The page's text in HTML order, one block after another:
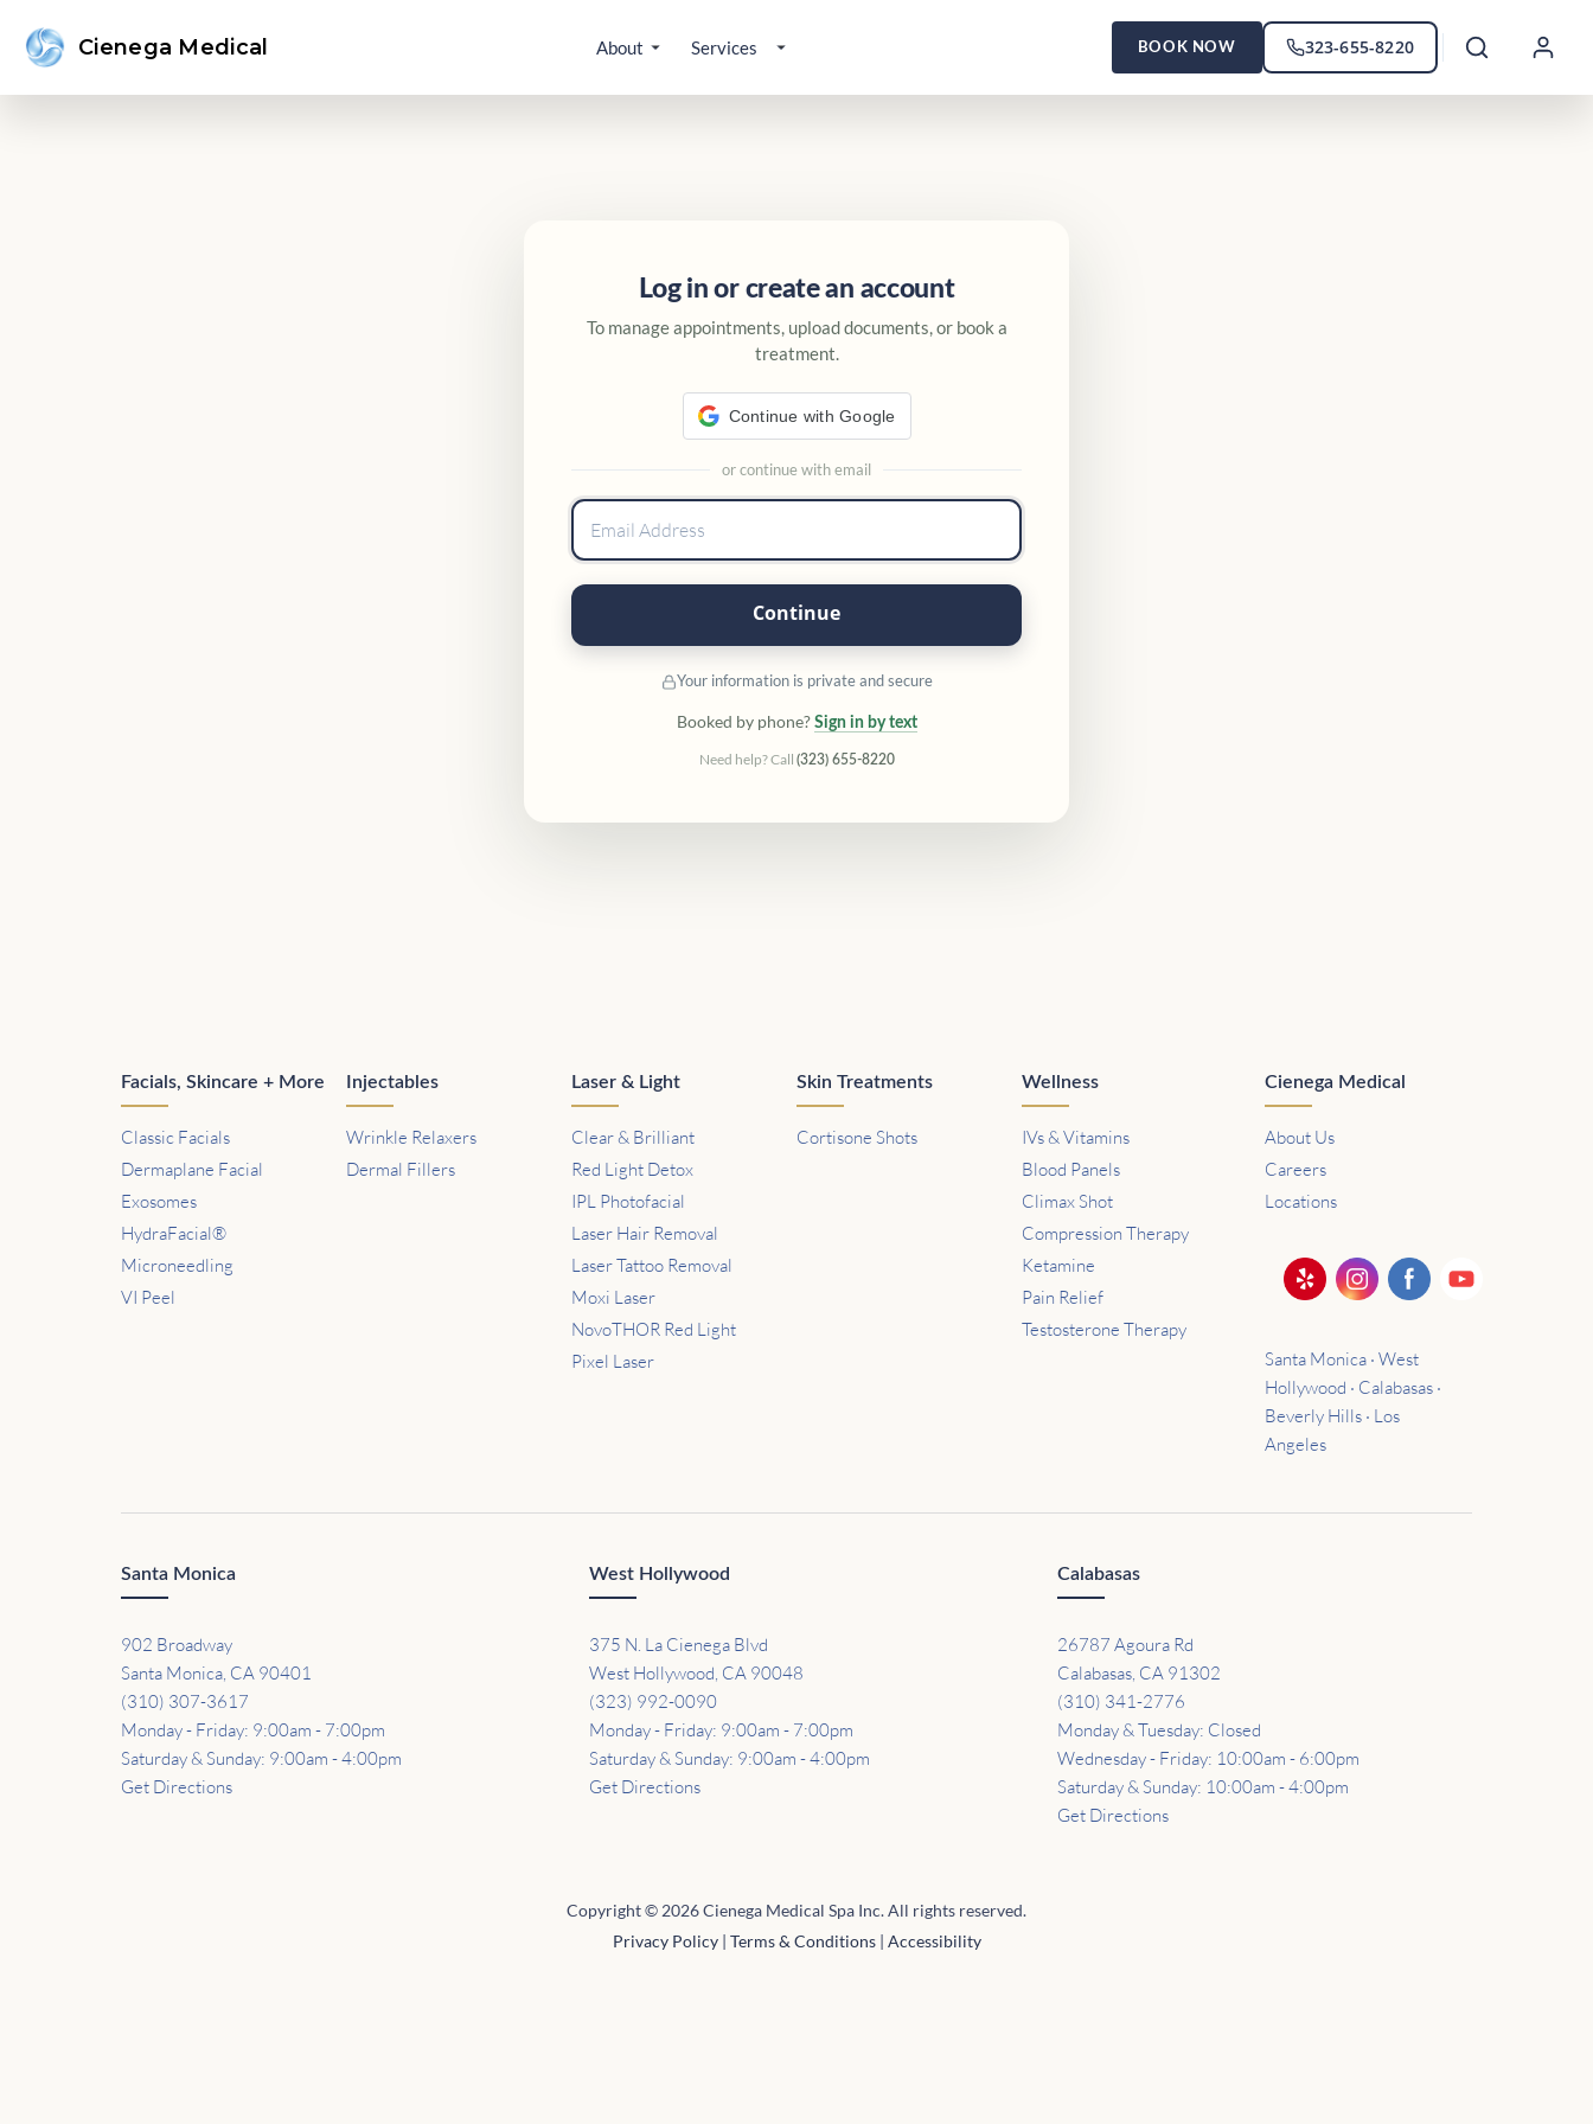
Cienega Medical About Services BOOK NOW 323-655-8220
Log in or create an account
To manage appointments, upload documents, or book a
treatment.
Continue with Google
or continue with email
Continue
Your information is private and secure
Booked by phone? Sign in by text
Need help? Call (323) 655-8220
Facials, Skincare + More
Classic Facials
Dermaplane Facial
Exosomes
HydraFacial®
Microneedling
VI Peel
Injectables
Wrinkle Relaxers
Dermal Fillers
Laser & Light
Clear & Brilliant
Red Light Detox
IPL Photofacial
Laser Hair Removal
Laser Tattoo Removal
Moxi Laser
NovoTHOR Red Light
Pixel Laser
Skin Treatments
Cortisone Shots
Wellness
IVs & Vitamins
Blood Panels
Climax Shot
Compression Therapy
Ketamine
Pain Relief
Testosterone Therapy
Cienega Medical
About Us
Careers
Locations
Santa Monica · West
Hollywood · Calabasas ·
Beverly Hills · Los
Angeles
Santa Monica
902 Broadway
Santa Monica, CA 90401
(310) 307-3617
Monday - Friday: 9:00am - 7:00pm
Saturday & Sunday: 9:00am - 4:00pm
Get Directions
West Hollywood
375 N. La Cienega Blvd
West Hollywood, CA 90048
(323) 992-0090
Monday - Friday: 9:00am - 7:00pm
Saturday & Sunday: 9:00am - 4:00pm
Get Directions
Calabasas
26787 Agoura Rd
Calabasas, CA 91302
(310) 341-2776
Monday & Tuesday: Closed
Wednesday - Friday: 10:00am - 6:00pm
Saturday & Sunday: 10:00am - 4:00pm
Get Directions
Copyright © 2026 Cienega Medical Spa Inc. All rights reserved.
Privacy Policy| Terms & Conditions| Accessibility